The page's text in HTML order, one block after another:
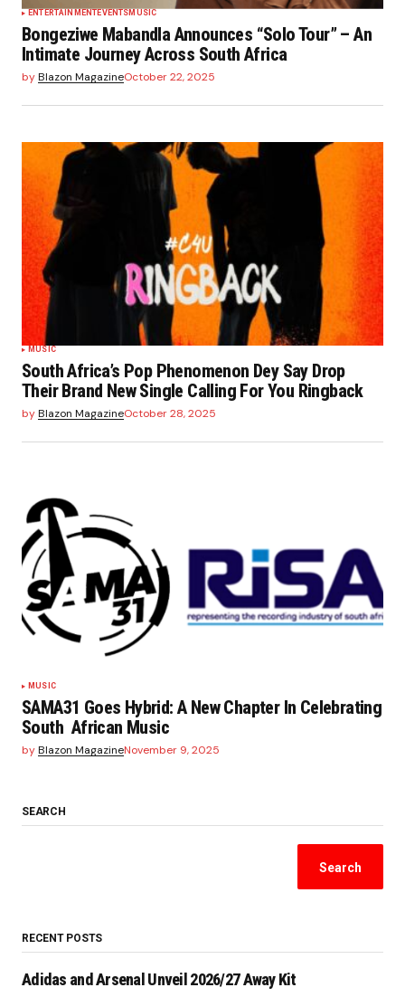
ENTERTAINMENT EVENTS MUSIC
Bongeziwe Mabandla Announces “Solo Tour” – An
Intimate Journey Across South Africa
byBlazon MagazineOctober 22, 2025
MUSIC
South Africa’s Pop Phenomenon Dey Say Drop
Their Brand New Single Calling For You Ringback
byBlazon MagazineOctober 28, 2025
MUSIC
SAMA31 Goes Hybrid: A New Chapter In Celebrating
South African Music
byBlazon MagazineNovember 9, 2025
SEARCH
Search
RECENT POSTS
Adidas and Arsenal Unveil 2026/27 Away Kit